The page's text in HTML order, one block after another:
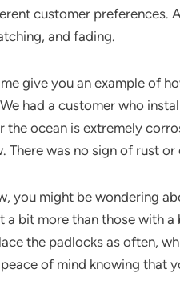
customer preferences.
and fading.
give you an example of
had a customer who
the ocean is extremely
There was no sign of rust
you might be wondering
a bit more than those with a
the padlocks as often,
of mind knowing that